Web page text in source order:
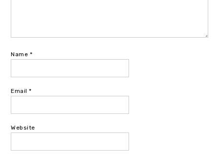
Name *
Email*
Website